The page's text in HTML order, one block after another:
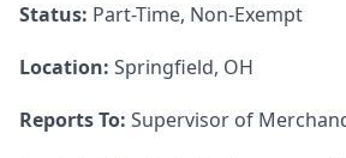
Status: Part-Time, Non-Exempt
Location: Springfield, OH
Reports To: Supervisor of